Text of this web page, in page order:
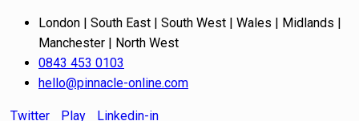
London | South East | South West | Wales | Midlands |
Manchester | North West
0843 453 0103
hello@pinnacle-online.com
Twitter Play Linkedin-in